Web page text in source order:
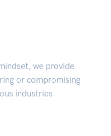
we provide
or compromising
industries.